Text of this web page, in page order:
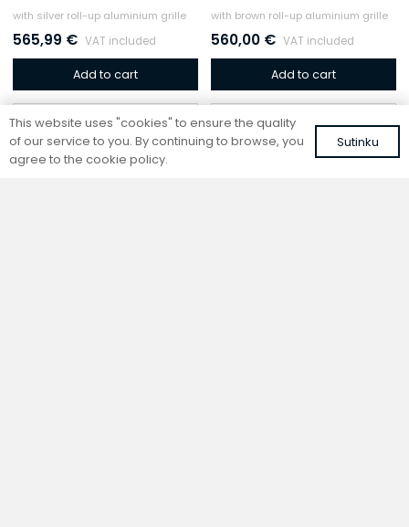
with silver roll-up aluminium grille
565,99 € VAT included
Add to cart
with brown roll-up aluminium grille
560,00 € VAT included
Add to cart
This website uses "cookies" to ensure the quality
of our service to you. By continuing to browse, you
agree to the cookie policy.
Sutinku